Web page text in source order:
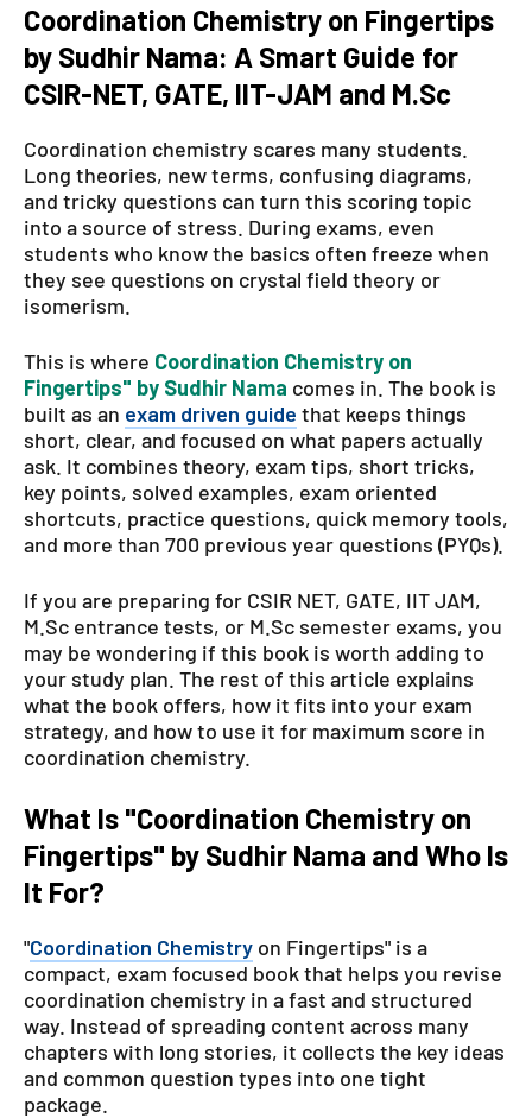
Coordination Chemistry on Fingertips
by Sudhir Nama: A Smart Guide for
CSIR-NET, GATE, IIT-JAM and M.Sc
Coordination chemistry scares many students.
Long theories, new terms, confusing diagrams,
and tricky questions can turn this scoring topic
into a source of stress. During exams, even
students who know the basics often freeze when
they see questions on crystal field theory or
isomerism.
This is where Coordination Chemistry on
Fingertips" by Sudhir Nama comes in. The book is
built as an exam driven guide that keeps things
short, clear, and focused on what papers actually
ask. It combines theory, exam tips, short tricks,
key points, solved examples, exam oriented
shortcuts, practice questions, quick memory tools,
and more than 700 previous year questions (PYQs).
If you are preparing for CSIR NET, GATE, IIT JAM,
M.Sc entrance tests, or M.Sc semester exams, you
may be wondering if this book is worth adding to
your study plan. The rest of this article explains
what the book offers, how it fits into your exam
strategy, and how to use it for maximum score in
coordination chemistry.
What Is "Coordination Chemistry on
Fingertips" by Sudhir Nama and Who Is
It For?
"Coordination Chemistry on Fingertips" is a
compact, exam focused book that helps you revise
coordination chemistry in a fast and structured
way. Instead of spreading content across many
chapters with long stories, it collects the key ideas
and common question types into one tight
package.